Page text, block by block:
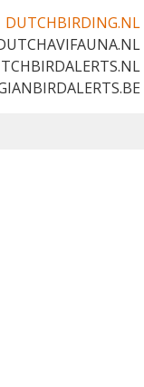
DUTCHBIRDING.NL